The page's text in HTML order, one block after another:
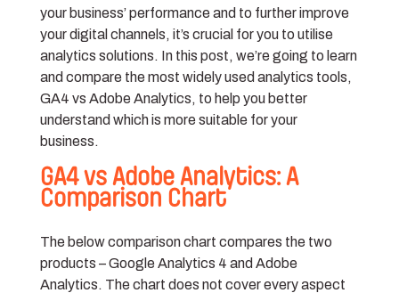
your business’ performance and to further improve
your digital channels, it’s crucial for you to utilise
analytics solutions. In this post, we’re going to learn
and compare the most widely used analytics tools,
GA4 vs Adobe Analytics, to help you better
understand which is more suitable for your
business.
GA4 vs Adobe Analytics: A
Comparison Chart
The below comparison chart compares the two
products – Google Analytics 4 and Adobe
Analytics. The chart does not cover every aspect